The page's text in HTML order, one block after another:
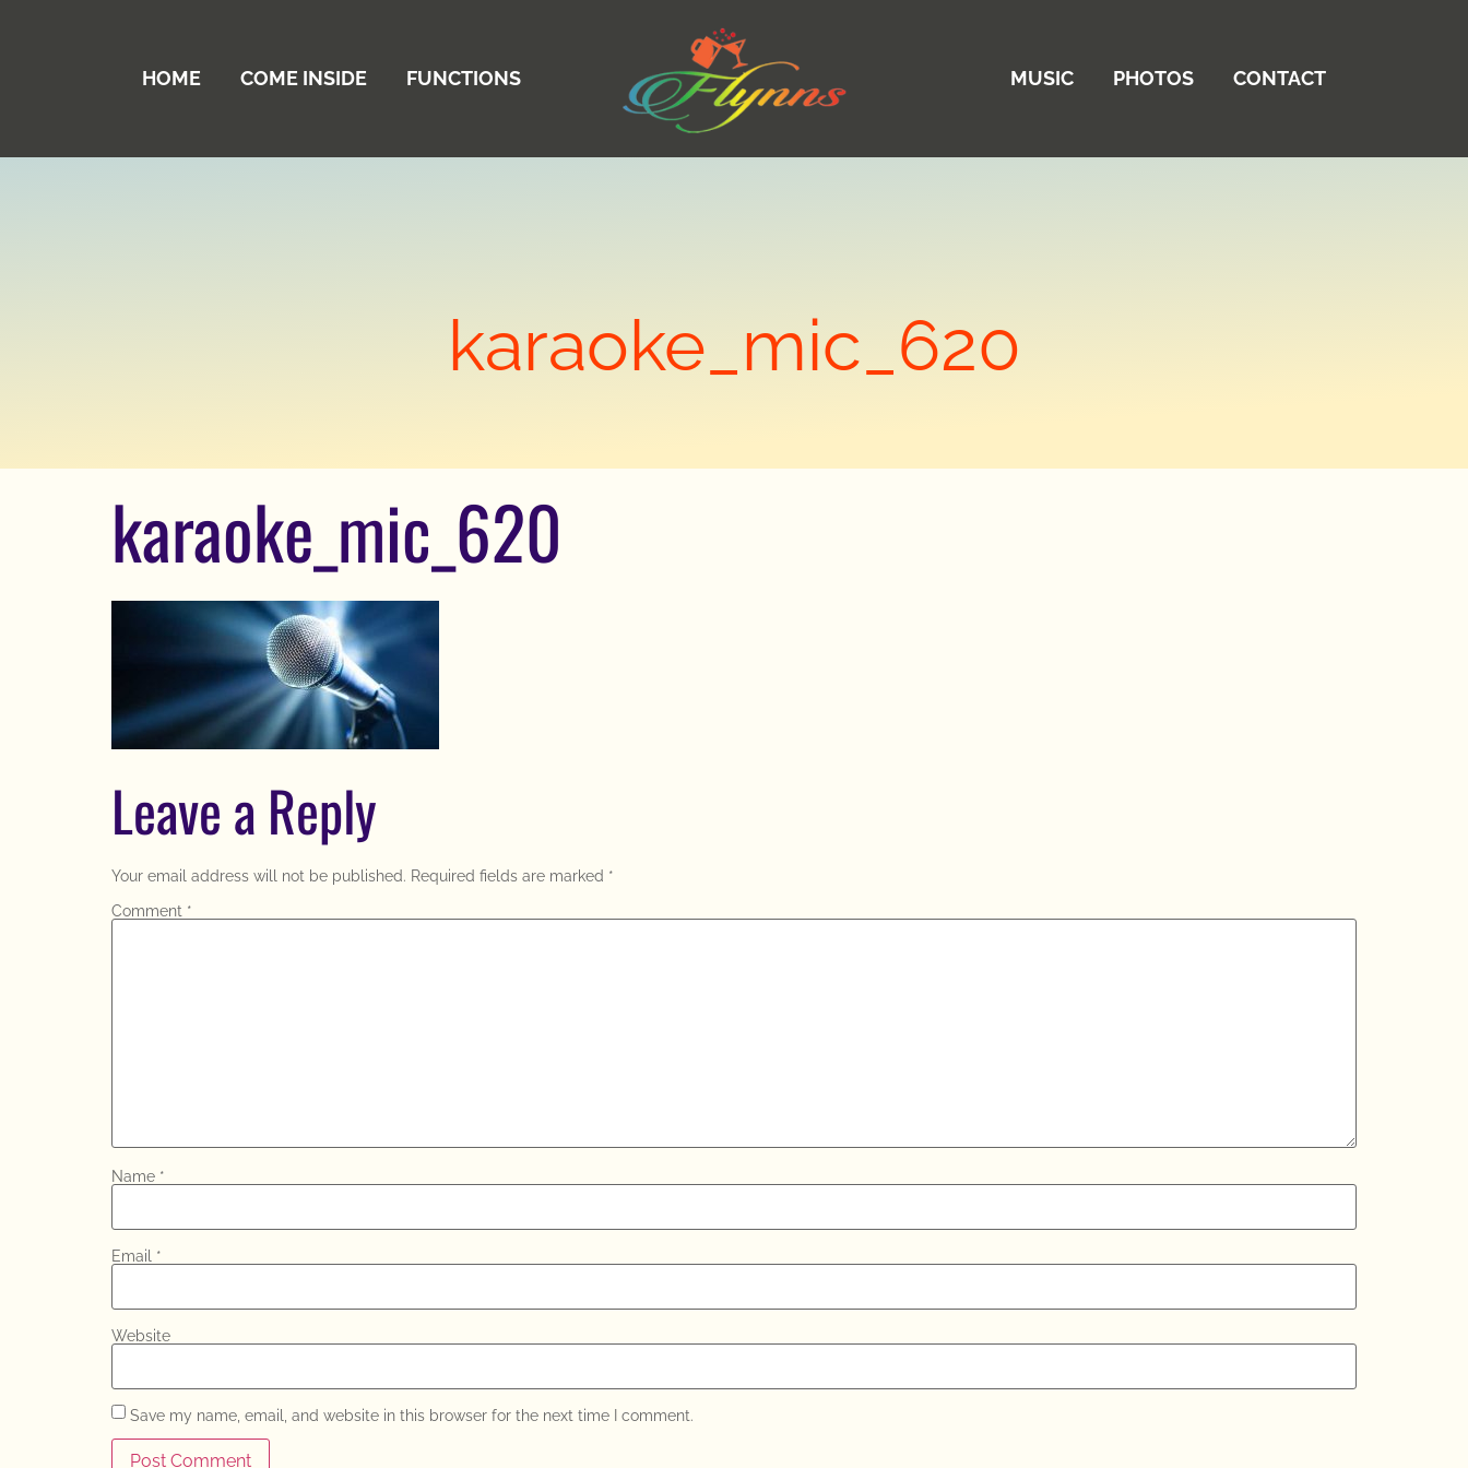
HOME COME INSIDE FUNCTIONS MUSIC PHOTOS CONTACT
karaoke_mic_620
karaoke_mic_620
Leave a Reply
Your email address will not be published. Required fields are marked *
Comment *
Name *
Email *
Website
Save my name, email, and website in this browser for the next time I comment.